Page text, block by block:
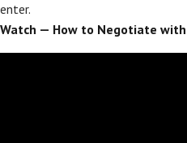
enter.
Watch — How to Negotiate with